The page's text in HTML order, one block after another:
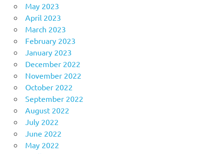
May 2023
April 2023
March 2023
February 2023
January 2023
December 2022
November 2022
October 2022
September 2022
August 2022
July 2022
June 2022
May 2022